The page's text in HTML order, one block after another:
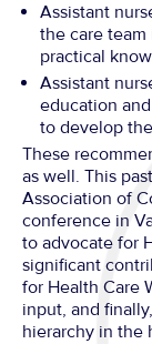
Assistant
the care
practical
Assistant
education
to develop
These
as well. This
Association of
conference in
to advocate for
significant
for Health Care
input, and
hierarchy in the